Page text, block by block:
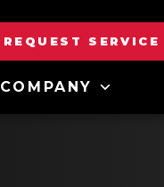
REQUEST SERVICE
COMPANY